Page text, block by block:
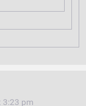
3:23 pm